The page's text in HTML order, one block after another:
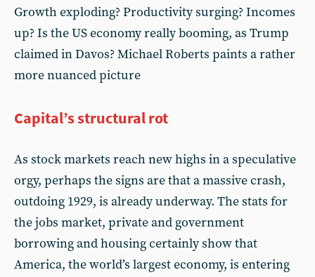
Growth exploding? Productivity surging? Incomes
up? Is the US economy really booming, as Trump
claimed in Davos? Michael Roberts paints a rather
more nuanced picture
Capital’s structural rot
As stock markets reach new highs in a speculative
orgy, perhaps the signs are that a massive crash,
outdoing 1929, is already underway. The stats for
the jobs market, private and government
borrowing and housing certainly show that
America, the world’s largest economy, is entering